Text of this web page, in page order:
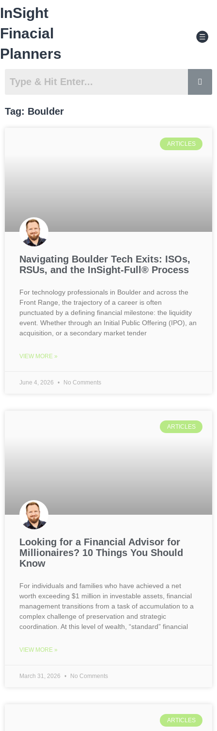
content
InSight
Finacial
Planners
Tag: Boulder
ARTICLES
Navigating Boulder Tech Exits: ISOs,
RSUs, and the InSight-Full® Process
For technology professionals in Boulder and across the
Front Range, the trajectory of a career is often
punctuated by a defining financial milestone: the liquidity
event. Whether through an Initial Public Offering (IPO), an
acquisition, or a secondary market tender
VIEW MORE »
June 4, 2026 No Comments
ARTICLES
Looking for a Financial Advisor for
Millionaires? 10 Things You Should
Know
For individuals and families who have achieved a net
worth exceeding $1 million in investable assets, financial
management transitions from a task of accumulation to a
complex challenge of preservation and strategic
coordination. At this level of wealth, “standard” financial
VIEW MORE »
March 31, 2026 No Comments
ARTICLES